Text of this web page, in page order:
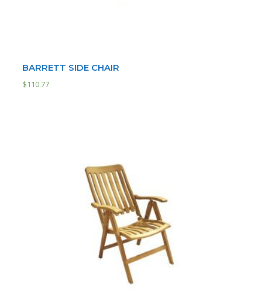
BARRETT SIDE CHAIR
$110.77